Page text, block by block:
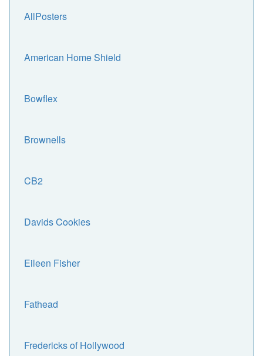
AllPosters
American Home Shield
Bowflex
Brownells
CB2
Davids Cookies
Eileen Fisher
Fathead
Fredericks of Hollywood